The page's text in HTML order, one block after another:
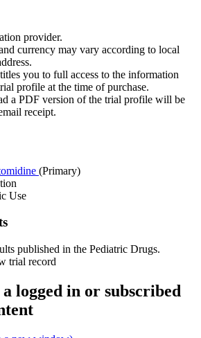
provider.
currency may vary according to local
you to full access to the information
profile at the time of purchase.
a PDF version of the trial profile will be
receipt.
(Primary)
Use
published in the Pediatric Drugs.
trial record
logged in or subscribed